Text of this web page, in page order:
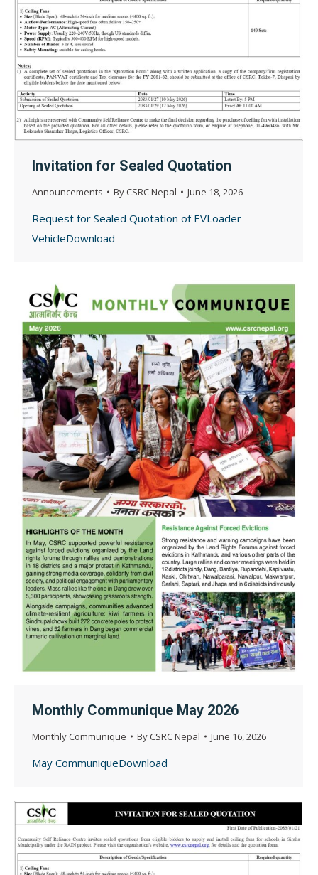
Invitation for Sealed Quotation
Announcements ByCSRC Nepal June 18, 2026
Request for Sealed Quotation of EVLoader
VehicleDownload
Monthly Communique May 2026
Monthly Communique ByCSRC Nepal June 16, 2026
May CommuniqueDownload